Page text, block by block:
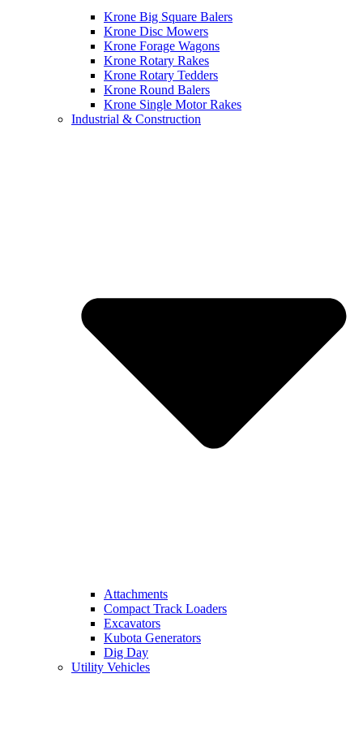
Krone Big Square Balers
Krone Disc Mowers
Krone Forage Wagons
Krone Rotary Rakes
Krone Rotary Tedders
Krone Round Balers
Krone Single Motor Rakes
Industrial & Construction
Attachments
Compact Track Loaders
Excavators
Kubota Generators
Dig Day
Utility Vehicles